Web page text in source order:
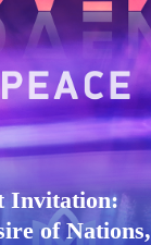
Invitation:
of Nations,